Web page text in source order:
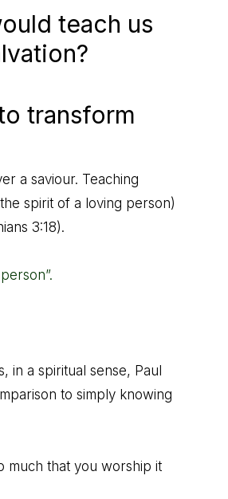
teach us
transform
a saviour. Teaching
spirit of a loving person)
3:18).
in a spiritual sense, Paul
to simply knowing
much that you worship it